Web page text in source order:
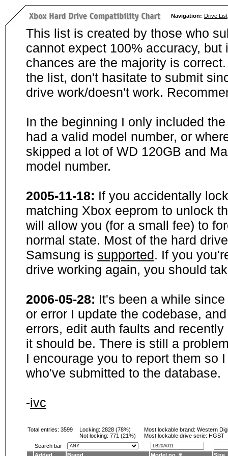
Navigation: Drive List
This list is created by those who
cannot expect 100% accuracy,
chances are the majority is
the list, don't hasitate to submit
drive work/doesn't work.
In the beginning I only included
had a valid model number, or
skipped a lot of WD 120GB and
model number.
2005-11-18: If you accidentally
matching Xbox eeprom to unlock
will allow you (for a small fee) to
normal state. Most of the hard
Samsung is supported. If you
drive working again, you should
2006-05-28: It's been a while
or error I update the codebase,
errors, edit auth faults and
it should be. There is still a
I encourage you to report them so
who've submitted to the database.
-ivc
Total entries: 3599 Locking: 2828 (78%)
Not locking: 771 (21%)
Most lockable brand: Western
Most lockable drive serie: HGST
Search bar